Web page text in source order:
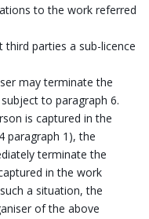
to the work referred
parties a sub-licence
may terminate the
to paragraph 6.
is captured in the
paragraph 1), the
terminate the
in the work
a situation, the
of the above